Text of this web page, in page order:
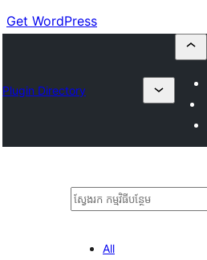
Get WordPress
Plugin Directory
ស្វែងរក
All